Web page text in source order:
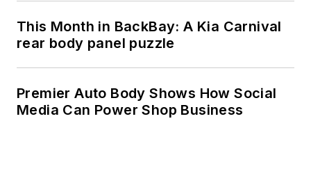
This Month in BackBay: A Kia Carnival
rear body panel puzzle
Premier Auto Body Shows How Social
Media Can Power Shop Business